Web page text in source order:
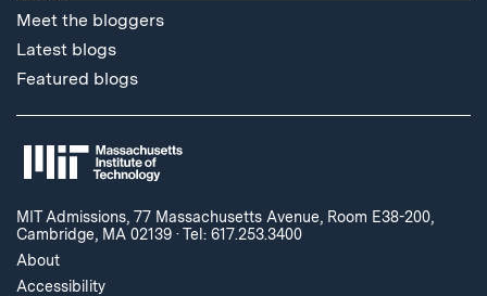
Meet the bloggers
Latest blogs
Featured blogs
MIT Admissions, 77 Massachusetts Avenue, Room E38-200,
Cambridge, MA 02139 ·Tel: 617.253.3400
About
Accessibility